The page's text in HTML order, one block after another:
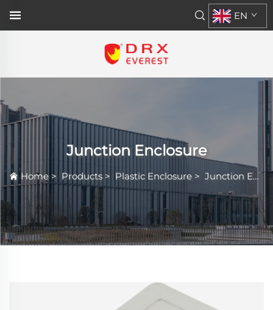
EN
Junction Enclosure
Home > Products > Plastic Enclosure > Junction Enclosure